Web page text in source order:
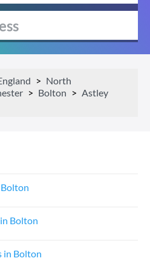
North
Bolton
Astley
Bolton
in Bolton